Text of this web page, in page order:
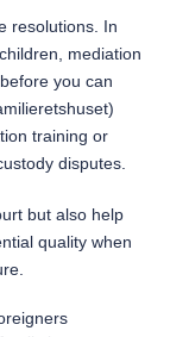
resolutions. In
mediation
you can
training or
disputes.
but also help
quality when